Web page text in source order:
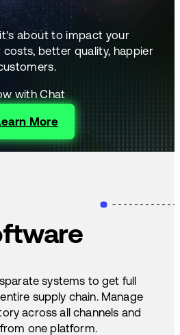
it's about to impact your
better quality, happier
with Chat
More
systems to get full
supply chain. Manage
across all channels and
one platform.